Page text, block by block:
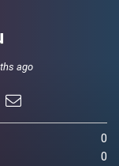
ago
0
0